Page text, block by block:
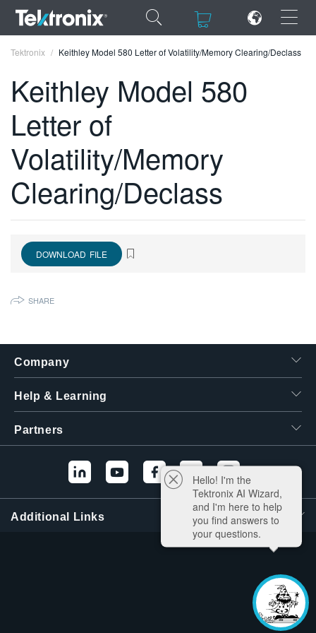
×
×
ENGLISH
FRANÇAIS
DEUTSCH
VIỆT NAM
한국어
Tektronix Keithley Model 580 Letter of Volatility/Memory Clearing/Declass
Keithley Model 580
Letter of
Volatility/Memory
Clearing/Declass
DOWNLOAD FILE
SHARE
Company
Help & Learning
Partners
Additional Links
Hello! I'm the
Tektronix AI Wizard,
and I'm here to help
you find answers to
your questions.